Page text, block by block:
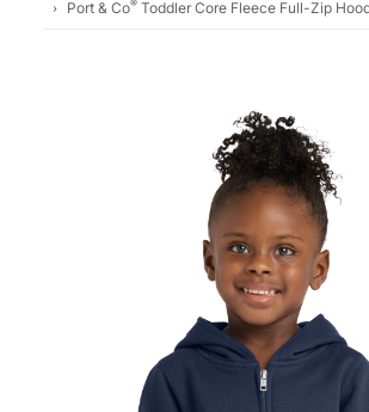
Port & Co® Toddler Core Fleece Full-Zip